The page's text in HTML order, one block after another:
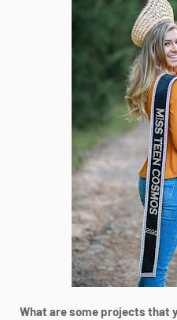
What are some projects that